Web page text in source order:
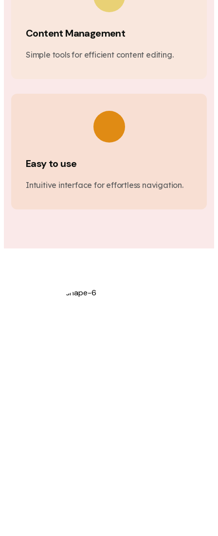
Content Management
Simple tools for efficient content editing.
Easy to use
Intuitive interface for effortless navigation.